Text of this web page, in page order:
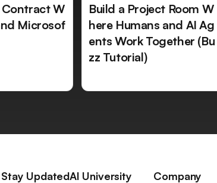
Contract W
Microsof
Build a Project Room W
here Humans and AI Ag
ents Work Together (Bu
zz Tutorial)
Stay UpdatedAI University Company